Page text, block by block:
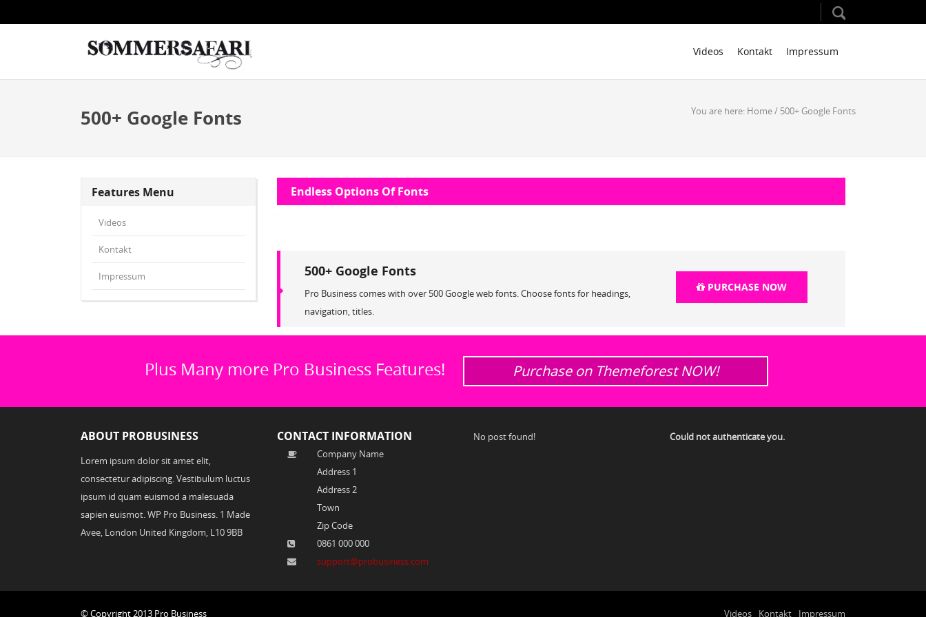
Videos Kontakt Impressum
500+ Google Fonts You are here: Home/ 500+ Google Fonts
Features Menu
Videos
Kontakt
Impressum
Endless Options Of Fonts
500+ Google Fonts
Pro Business comes with over 500 Google web fonts. Choose fonts for headings,
navigation, titles.
PURCHASE NOW
Plus Many more Pro Business Features! Purchase on Themeforest NOW!
ABOUT PROBUSINESS
Lorem ipsum dolor sit amet elit,
consectetur adipiscing. Vestibulum luctus
ipsum id quam euismod a malesuada
sapien euismot. WP Pro Business. 1 Made
Avee, London United Kingdom, L10 9BB
CONTACT INFORMATION
Company Name
Address 1
Address 2
Town
Zip Code
0861 000 000
support@probusiness.com
No post found! Could not authenticate you.
© Copyright 2013 Pro Business Videos Kontakt Impressum